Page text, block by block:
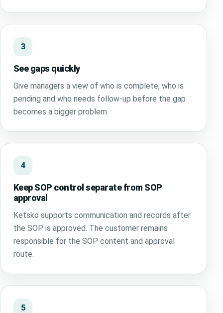
3
See gaps quickly
Give managers a view of who is complete, who is
pending and who needs follow-up before the gap
becomes a bigger problem.
4
Keep SOP control separate from SOP
approval
Ketsko supports communication and records after
the SOP is approved. The customer remains
responsible for the SOP content and approval
route.
5